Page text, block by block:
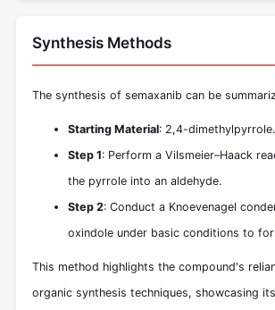
Synthesis Methods
The synthesis of semaxanib can be
Starting Material: 2,4-dimethylpyrrole.
Step 1: Perform a Vilsmeier–Haack
the pyrrole into an aldehyde.
Step 2: Conduct a Knoevenagel
oxindole under basic conditions to
This method highlights the compound's
organic synthesis techniques, showcasing